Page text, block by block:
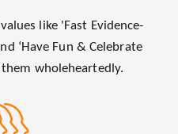
like 'Fast Evidence-
‘Have Fun & Celebrate
them wholeheartedly.